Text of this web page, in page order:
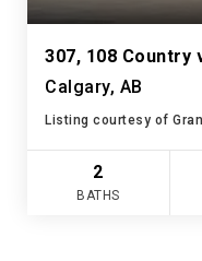
307, 108 Country
Calgary, AB
Listing courtesy of
2
BATHS